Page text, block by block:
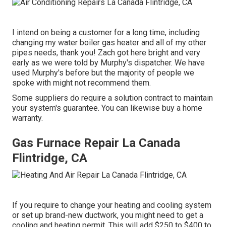
I intend on being a customer for a long time, including
changing my water boiler gas heater and all of my other
pipes needs, thank you! Zach got here bright and very
early as we were told by Murphy's dispatcher. We have
used Murphy's before but the majority of people we
spoke with might not recommend them.
Some suppliers do require a solution contract to maintain
your system's guarantee. You can likewise buy a home
warranty.
Gas Furnace Repair La Canada
Flintridge, CA
If you require to change your heating and cooling system
or set up brand-new ductwork, you might need to get a
cooling and heating permit. This will add $250 to $400 to